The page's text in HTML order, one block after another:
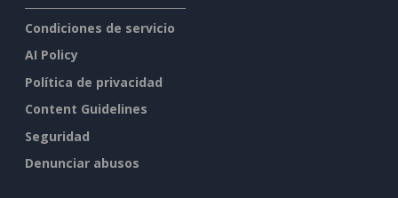
Condiciones de servicio
AI Policy
Política de privacidad
Content Guidelines
Seguridad
Denunciar abusos